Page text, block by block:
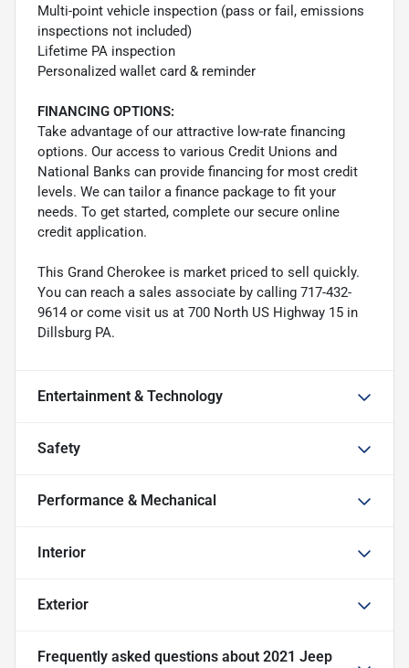
Multi-point vehicle inspection (pass or fail, emissions
inspections not included)
Lifetime PA inspection
Personalized wallet card & reminder
FINANCING OPTIONS:
Take advantage of our attractive low-rate financing
options. Our access to various Credit Unions and
National Banks can provide financing for most credit
levels. We can tailor a finance package to fit your
needs. To get started, complete our secure online
credit application.
This Grand Cherokee is market priced to sell quickly.
You can reach a sales associate by calling 717-432-
9614 or come visit us at 700 North US Highway 15 in
Dillsburg PA.
Entertainment & Technology
Safety
Performance & Mechanical
Interior
Exterior
Frequently asked questions about 2021 Jeep